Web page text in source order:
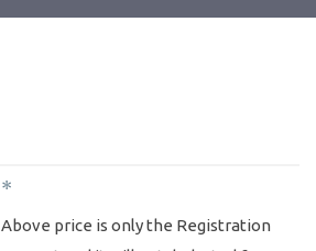
*
Above price is only the Registration